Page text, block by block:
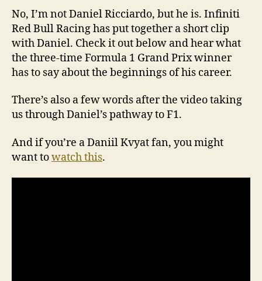
No, I’m not Daniel Ricciardo, but he is. Infiniti
Red Bull Racing has put together a short clip
with Daniel. Check it out below and hear what
the three-time Formula 1 Grand Prix winner
has to say about the beginnings of his career.
There’s also a few words after the video taking
us through Daniel’s pathway to F1.
And if you’re a Daniil Kvyat fan, you might
want towatch this.